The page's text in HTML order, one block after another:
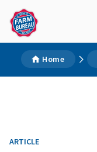
Home
ARTICLE